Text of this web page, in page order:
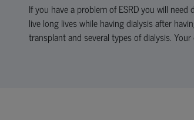
If you have a problem of ESRD you will
live long lives while having dialysis after
transplant and several types of dialysis.